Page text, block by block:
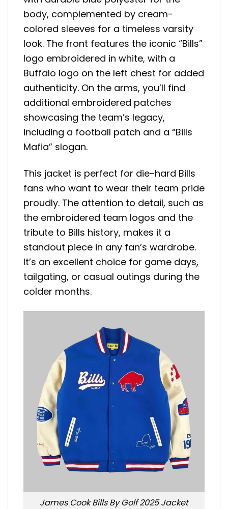
body, complemented by cream-
colored sleeves for a timeless varsity
look. The front features the iconic “Bills”
logo embroidered in white, with a
Buffalo logo on the left chest for added
authenticity. On the arms, you’ll find
additional embroidered patches
showcasing the team’s legacy,
including a football patch and a “Bills
Mafia” slogan.
This jacket is perfect for die-hard Bills
fans who want to wear their team pride
proudly. The attention to detail, such as
the embroidered team logos and the
tribute to Bills history, makes it a
standout piece in any fan’s wardrobe.
It’s an excellent choice for game days,
tailgating, or casual outings during the
colder months.
James Cook Bills By Golf 2025 Jacket